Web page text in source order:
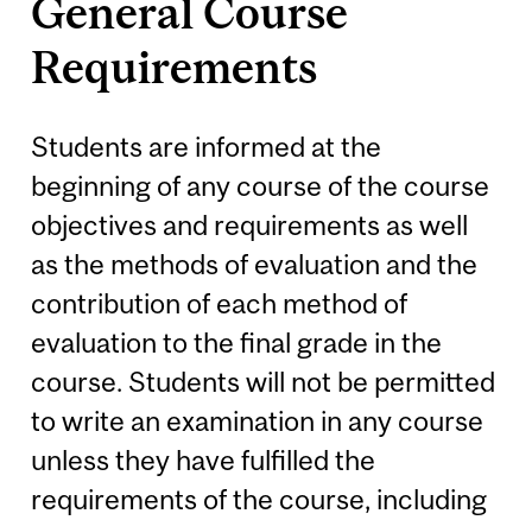
General Course
Requirements
Students are informed at the
beginning of any course of the course
objectives and requirements as well
as the methods of evaluation and the
contribution of each method of
evaluation to the final grade in the
course. Students will not be permitted
to write an examination in any course
unless they have fulfilled the
requirements of the course, including